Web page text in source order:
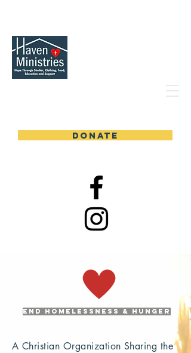
DONATE
END HOMELESSNESS & HUNGER
A Christian Organization Sharing the